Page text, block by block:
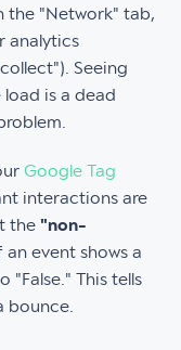
the "Network" tab,
analytics
Seeing
is a dead
Google Tag
interactions are
the "non-
an event shows a
"False." This tells
bounce.